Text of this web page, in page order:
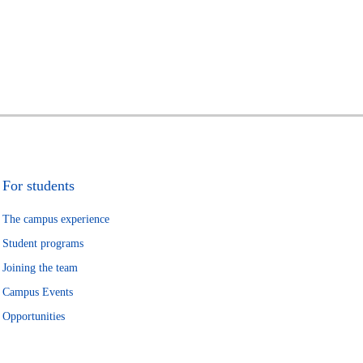
For students
The campus experience
Student programs
Joining the team
Campus Events
Opportunities